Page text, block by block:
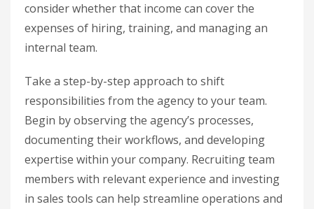
consider whether that income can cover the
expenses of hiring, training, and managing an
internal team.
Take a step-by-step approach to shift
responsibilities from the agency to your team.
Begin by observing the agency’s processes,
documenting their workflows, and developing
expertise within your company. Recruiting team
members with relevant experience and investing
in sales tools can help streamline operations and